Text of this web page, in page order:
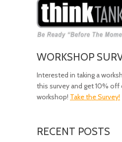
WORKSHOP
Interested in taking a
this survey and get 10%
workshop! Take the Survey!
RECENT POSTS